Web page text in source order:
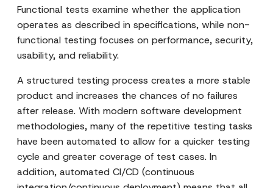
Functional tests examine whether the application
operates as described in specifications, while non-
functional testing focuses on performance, security,
usability, and reliability.
A structured testing process creates a more stable
product and increases the chances of no failures
after release. With modern software development
methodologies, many of the repetitive testing tasks
have been automated to allow for a quicker testing
cycle and greater coverage of test cases. In
addition, automated CI/CD (continuous